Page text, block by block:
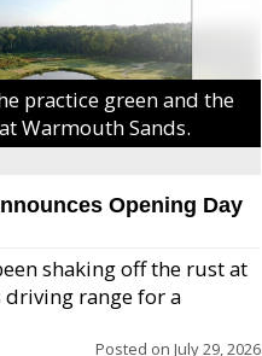
practice green and the
Warmouth Sands.
Opening Day
shaking off the rust at
driving range for a
Posted on July 29, 2026